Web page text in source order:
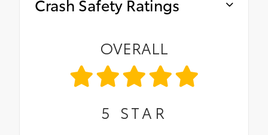
Crash Safety Ratings
OVERALL
5 STAR